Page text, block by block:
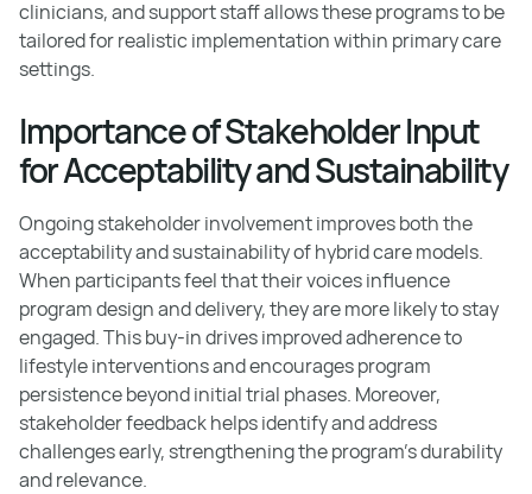
clinicians, and support staff allows these programs to be
tailored for realistic implementation within primary care
settings.
Importance of Stakeholder Input
for Acceptability and Sustainability
Ongoing stakeholder involvement improves both the
acceptability and sustainability of hybrid care models.
When participants feel that their voices influence
program design and delivery, they are more likely to stay
engaged. This buy-in drives improved adherence to
lifestyle interventions and encourages program
persistence beyond initial trial phases. Moreover,
stakeholder feedback helps identify and address
challenges early, strengthening the program's durability
and relevance.